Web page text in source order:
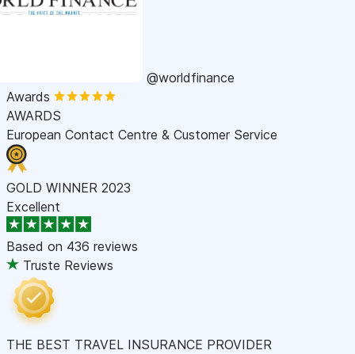
@worldfinance
Awards
AWARDS
European Contact Centre & Customer Service
GOLD WINNER 2023
Excellent
Based on 436 reviews
Truste Reviews
THE BEST TRAVEL INSURANCE PROVIDER